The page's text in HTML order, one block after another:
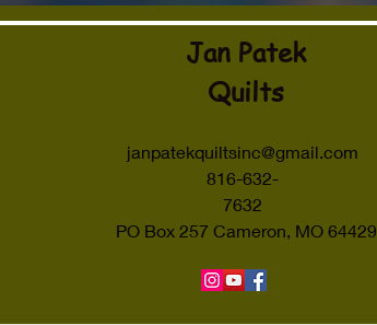
Jan Patek
Quilts
janpatekquiltsinc@gmail.com
816-632-
7632
PO Box 257 Cameron, MO 64429